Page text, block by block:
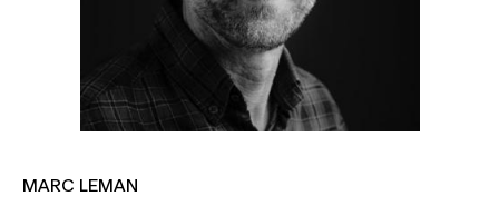
MARC LEMAN